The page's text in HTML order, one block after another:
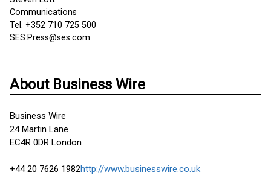
Communications
Tel. +352 710 725 500
SES.Press@ses.com
About Business Wire
Business Wire
24 Martin Lane
EC4R 0DR London
+44 20 7626 1982http://www.businesswire.co.uk